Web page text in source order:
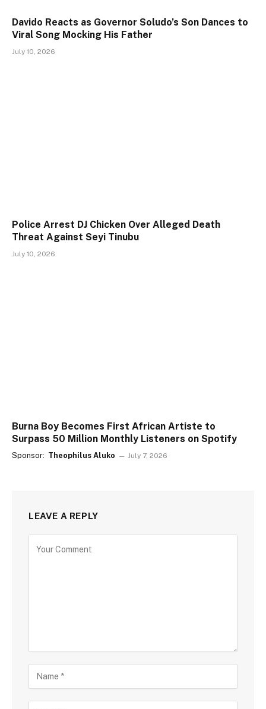
Davido Reacts as Governor Soludo’s Son Dances to
Viral Song Mocking His Father
July 10, 2026
Police Arrest DJ Chicken Over Alleged Death
Threat Against Seyi Tinubu
July 10, 2026
Burna Boy Becomes First African Artiste to
Surpass 50 Million Monthly Listeners on Spotify
Sponsor: Theophilus Aluko July 7, 2026
LEAVE A REPLY